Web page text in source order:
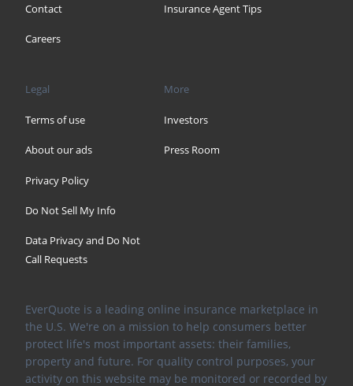
Contact
Careers
Insurance Agent Tips
Legal
Terms of use
About our ads
Privacy Policy
Do Not Sell My Info
Data Privacy and Do Not
Call Requests
More
Investors
Press Room
EverQuote is a leading online insurance marketplace in
the U.S. We're on a mission to help consumers better
protect life's most important assets: their families,
property and future. For quality control purposes, your
activity on this website may be monitored or recorded by